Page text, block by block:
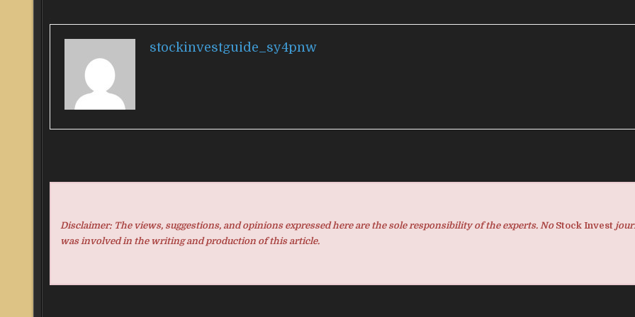
stockinvestguide_sy4pnw
Disclaimer: The views, suggestions, and opinions expressed here are the sole responsibility of the experts. No Stock Invest
was involved in the writing and production of this article.